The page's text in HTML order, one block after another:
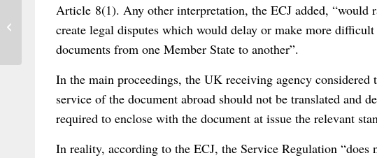
Article 8(1). Any other interpretation, the ECJ added, “would
create legal disputes which would delay or make more
documents from one Member State to another”.
In the main proceedings, the UK receiving agency considered
service of the document abroad should not be translated and
required to enclose with the document at issue the relevant
In reality, according to the ECJ, the Service Regulation “does
Out Now: Reithmann/Martiny on
International Contract Law